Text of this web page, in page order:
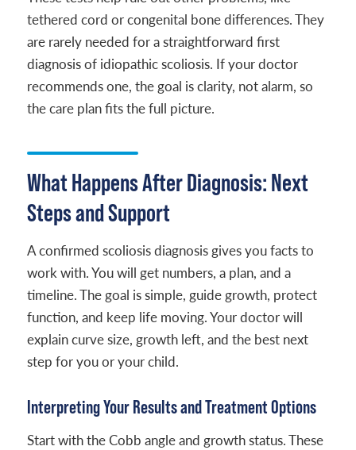
tethered cord or congenital bone differences. They
are rarely needed for a straightforward first
diagnosis of idiopathic scoliosis. If your doctor
recommends one, the goal is clarity, not alarm, so
the care plan fits the full picture.
What Happens After Diagnosis: Next
Steps and Support
A confirmed scoliosis diagnosis gives you facts to
work with. You will get numbers, a plan, and a
timeline. The goal is simple, guide growth, protect
function, and keep life moving. Your doctor will
explain curve size, growth left, and the best next
step for you or your child.
Interpreting Your Results and Treatment Options
Start with the Cobb angle and growth status. These